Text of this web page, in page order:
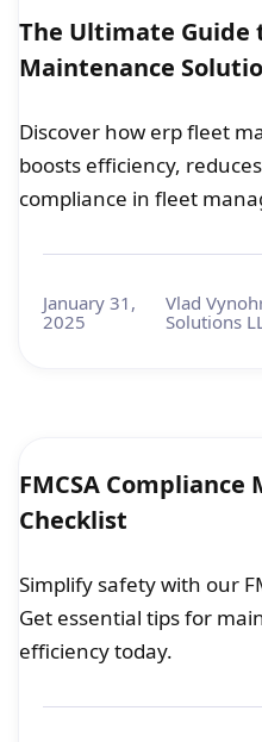
The Ultimate Guide
Maintenance
Discover how erp fleet
boosts efficiency,
compliance in fleet
January 31,
2025
Vlad
Solutions
FMCSA Compliance
Checklist
Simplify safety with our
Get essential tips for
efficiency today.